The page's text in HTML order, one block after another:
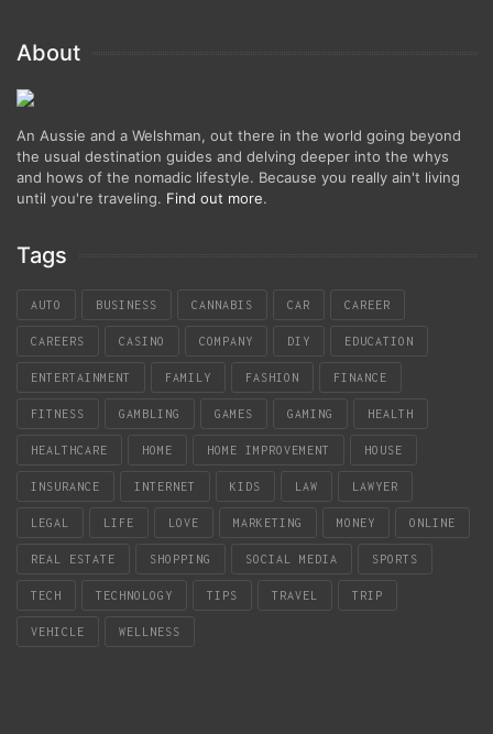
About
An Aussie and a Welshman, out there in the world going beyond
the usual destination guides and delving deeper into the whys
and hows of the nomadic lifestyle. Because you really ain't living
until you're traveling. Find out more.
Tags
AUTO BUSINESS CANNABIS CAR CAREER
CAREERS CASINO COMPANY DIY EDUCATION
ENTERTAINMENT FAMILY FASHION FINANCE
FITNESS GAMBLING GAMES GAMING HEALTH
HEALTHCARE HOME HOME IMPROVEMENT HOUSE
INSURANCE INTERNET KIDS LAW LAWYER
LEGAL LIFE LOVE MARKETING MONEY ONLINE
REAL ESTATE SHOPPING SOCIAL MEDIA SPORTS
TECH TECHNOLOGY TIPS TRAVEL TRIP
VEHICLE WELLNESS